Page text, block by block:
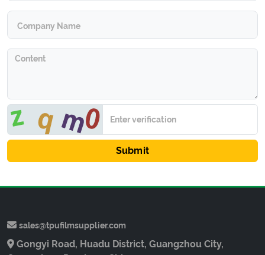
Submit
sales@tpufilmsupplier.com
Gongyi Road, Huadu District, Guangzhou City,